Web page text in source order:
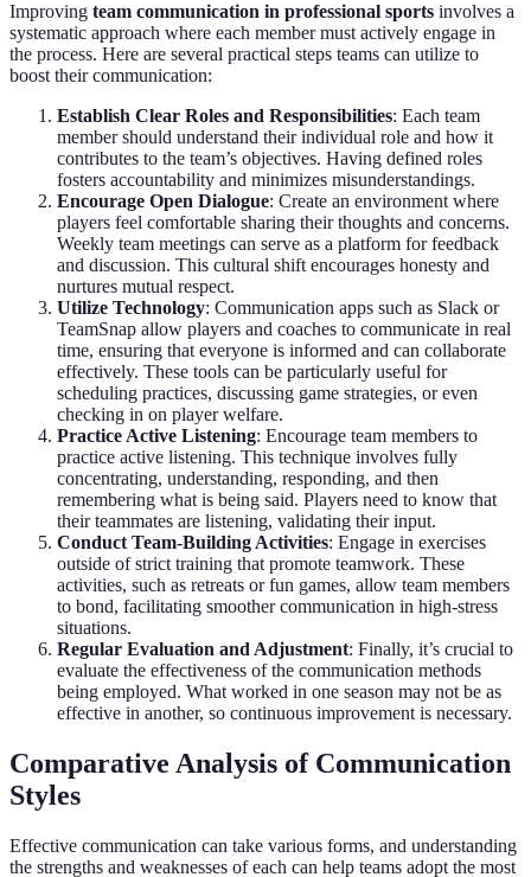
Improving team communication in professional sports involves a
systematic approach where each member must actively engage in
the process. Here are several practical steps teams can utilize to
boost their communication:
Establish Clear Roles and Responsibilities: Each team
member should understand their individual role and how it
contributes to the team’s objectives. Having defined roles
fosters accountability and minimizes misunderstandings.
Encourage Open Dialogue: Create an environment where
players feel comfortable sharing their thoughts and concerns.
Weekly team meetings can serve as a platform for feedback
and discussion. This cultural shift encourages honesty and
nurtures mutual respect.
Utilize Technology: Communication apps such as Slack or
TeamSnap allow players and coaches to communicate in real
time, ensuring that everyone is informed and can collaborate
effectively. These tools can be particularly useful for
scheduling practices, discussing game strategies, or even
checking in on player welfare.
Practice Active Listening: Encourage team members to
practice active listening. This technique involves fully
concentrating, understanding, responding, and then
remembering what is being said. Players need to know that
their teammates are listening, validating their input.
Conduct Team-Building Activities: Engage in exercises
outside of strict training that promote teamwork. These
activities, such as retreats or fun games, allow team members
to bond, facilitating smoother communication in high-stress
situations.
Regular Evaluation and Adjustment: Finally, it’s crucial to
evaluate the effectiveness of the communication methods
being employed. What worked in one season may not be as
effective in another, so continuous improvement is necessary.
Comparative Analysis of Communication
Styles
Effective communication can take various forms, and understanding
the strengths and weaknesses of each can help teams adopt the most